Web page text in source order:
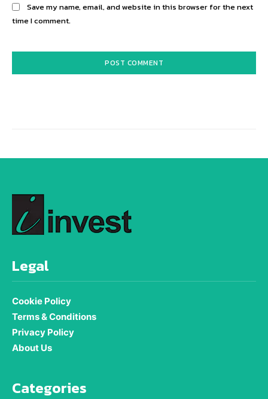
Save my name, email, and website in this browser for the next
time I comment.
Legal
Cookie Policy
Terms & Conditions
Privacy Policy
About Us
Categories